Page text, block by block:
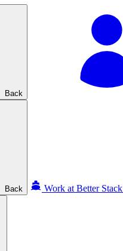
Back
Back Work at Better Stack